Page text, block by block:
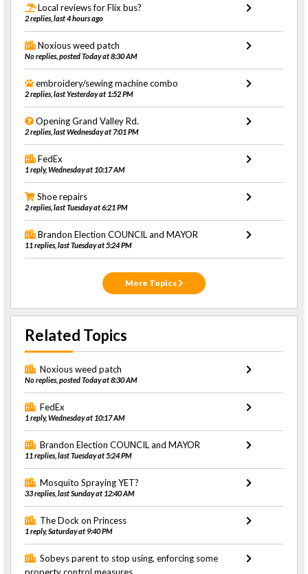
Local reviews for Flix bus?
2 replies, last 4 hours ago
Noxious weed patch
No replies, posted Today at 8:30 AM
embroidery/sewing machine combo
2 replies, last Yesterday at 1:52 PM
Opening Grand Valley Rd.
2 replies, last Wednesday at 7:01 PM
FedEx
1 reply, Wednesday at 10:17 AM
Shoe repairs
2 replies, last Tuesday at 6:21 PM
Brandon Election COUNCIL and MAYOR
11 replies, last Tuesday at 5:24 PM
More Topics
Related Topics
Noxious weed patch
No replies, posted Today at 8:30 AM
FedEx
1 reply, Wednesday at 10:17 AM
Brandon Election COUNCIL and MAYOR
11 replies, last Tuesday at 5:24 PM
Mosquito Spraying YET?
33 replies, last Sunday at 12:40 AM
The Dock on Princess
1 reply, Saturday at 9:40 PM
Sobeys parent to stop using, enforcing some
property control measures